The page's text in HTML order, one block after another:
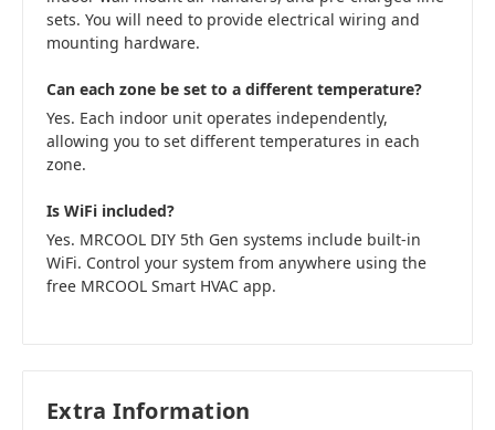
sets. You will need to provide electrical wiring and
mounting hardware.
Can each zone be set to a different temperature?
Yes. Each indoor unit operates independently,
allowing you to set different temperatures in each
zone.
Is WiFi included?
Yes. MRCOOL DIY 5th Gen systems include built-in
WiFi. Control your system from anywhere using the
free MRCOOL Smart HVAC app.
Extra Information